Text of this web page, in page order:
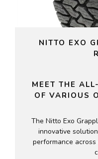
NITTO EXO
MEET THE
OF VARIOUS
The Nitto Exo
innovative
performance